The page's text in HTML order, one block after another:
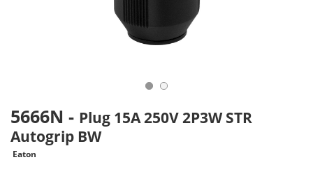
5666N - Plug 15A 250V 2P3W STR
Autogrip BW
Eaton